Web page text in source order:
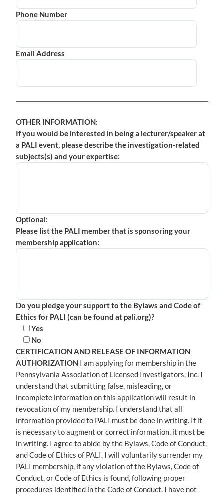
Phone Number
Email Address
OTHER INFORMATION:
If you would be interested in being a lecturer/speaker at
a PALI event, please describe the investigation-related
subjects(s) and your expertise:
Optional:
Please list the PALI member that is sponsoring your
membership application:
Do you pledge your support to the Bylaws and Code of
Ethics for PALI (can be found at pali.org)?
Yes
No
CERTIFICATION AND RELEASE OF INFORMATION
AUTHORIZATIONI am applying for membership in the
Pennsylvania Association of Licensed Investigators, Inc. I
understand that submitting false, misleading, or
incomplete information on this application will result in
revocation of my membership. I understand that all
information provided to PALI must be done in writing. If it
is necessary to augment or correct information, it must be
in writing. I agree to abide by the Bylaws, Code of Conduct,
and Code of Ethics of PALI. I will voluntarily surrender my
PALI membership, if any violation of the Bylaws, Code of
Conduct, or Code of Ethics is found, following proper
procedures identified in the Code of Conduct. I have not